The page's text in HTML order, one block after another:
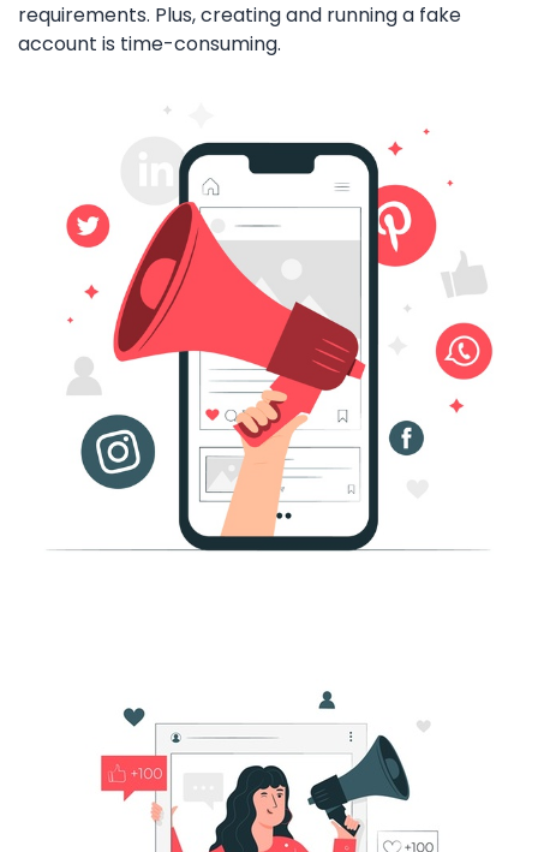
requirements. Plus, creating and running a fake
account is time-consuming.